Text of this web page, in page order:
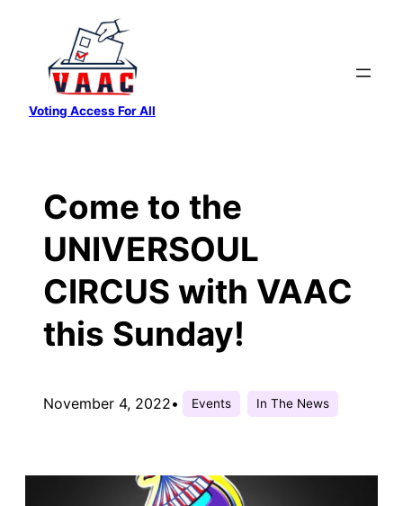
content
Voting Access For All
Come to the
UNIVERSOUL
CIRCUS with VAAC
this Sunday!
November 4, 2022• Events In The News